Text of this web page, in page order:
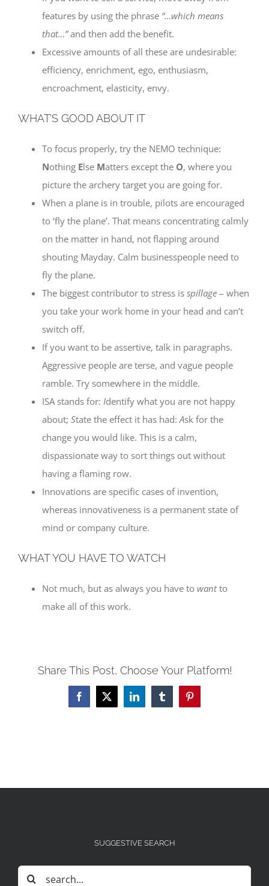
features by using the phrase “…which means
that…”and then add the benefit.
Excessive amounts of all these are undesirable:
efficiency, enrichment, ego, enthusiasm,
encroachment, elasticity, envy.
WHAT’S GOOD ABOUT IT
To focus properly, try the NEMO technique:
Nothing Else Matters except the O, where you
picture the archery target you are going for.
When a plane is in trouble, pilots are encouraged
to ‘fly the plane’. That means concentrating calmly
on the matter in hand, not flapping around
shouting Mayday. Calm businesspeople need to
fly the plane.
The biggest contributor to stress is spillage – when
you take your work home in your head and can’t
switch off.
If you want to be assertive, talk in paragraphs.
Aggressive people are terse, and vague people
ramble. Try somewhere in the middle.
ISA stands for: Identify what you are not happy
about; State the effect it has had: Ask for the
change you would like. This is a calm,
dispassionate way to sort things out without
having a flaming row.
Innovations are specific cases of invention,
whereas innovativeness is a permanent state of
mind or company culture.
WHAT YOU HAVE TO WATCH
Not much, but as always you have to wantto
make all of this work.
Share This Post, Choose Your Platform!
Facebook
X LinkedInTumblrPinterest
SUGGESTIVE SEARCH
Search